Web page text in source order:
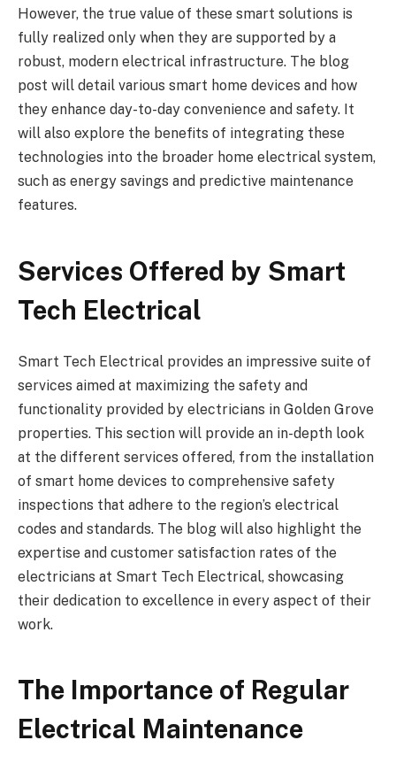
However, the true value of these smart solutions is
fully realized only when they are supported by a
robust, modern electrical infrastructure. The blog
post will detail various smart home devices and how
they enhance day-to-day convenience and safety. It
will also explore the benefits of integrating these
technologies into the broader home electrical system,
such as energy savings and predictive maintenance
features.
Services Offered by Smart
Tech Electrical
Smart Tech Electrical provides an impressive suite of
services aimed at maximizing the safety and
functionality provided by electricians in Golden Grove
properties. This section will provide an in-depth look
at the different services offered, from the installation
of smart home devices to comprehensive safety
inspections that adhere to the region’s electrical
codes and standards. The blog will also highlight the
expertise and customer satisfaction rates of the
electricians at Smart Tech Electrical, showcasing
their dedication to excellence in every aspect of their
work.
The Importance of Regular
Electrical Maintenance